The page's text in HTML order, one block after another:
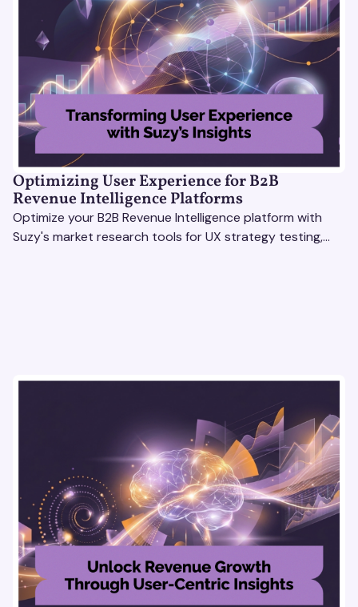
Optimizing User Experience for B2B
Revenue Intelligence Platforms
Optimize your B2B Revenue Intelligence platform with
Suzy's market research tools for UX strategy testing,